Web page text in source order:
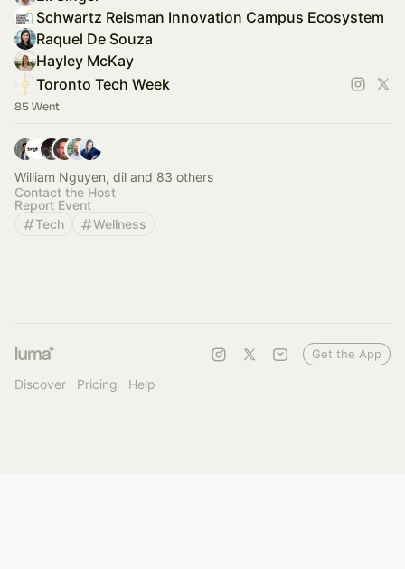
Schwartz Reisman Innovation Campus Ecosystem
Raquel De Souza
Hayley McKay
Toronto Tech Week
85 Went
William Nguyen, dil and 83 others
Contact the Host
Report Event
Tech
Wellness
Discover Pricing Help
Get the App